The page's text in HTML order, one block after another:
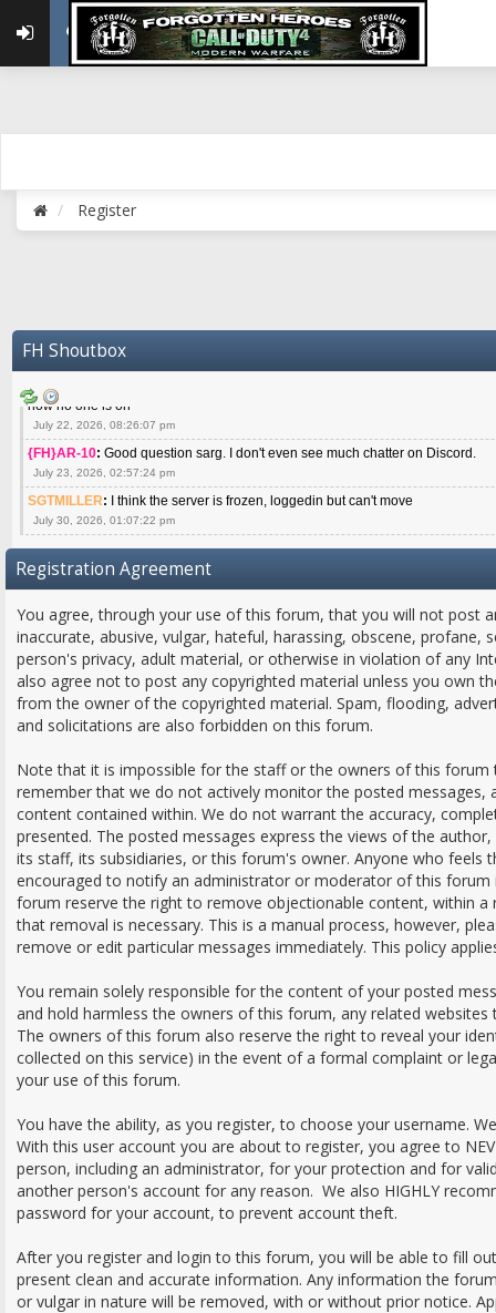
Register
FH Shoutbox
May 22, 2026, 02:32:47 pm
{FH}zMan :SPANKS! miss you bro hope you are doing well
May 22, 2026, 04:59:35 pm
July 10, 2026, 02:22:44 pm
July 22, 2026, 08:06:36 am
SGTMILLER
now no one is on
July 22, 2026, 08:26:07 pm
{FH}AR-10: Good question sarg. I don't even see much chatter on Discord.
July 23, 2026, 02:57:24 pm
SGTMILLER: I think the server is frozen, loggedin but can't move
July 30, 2026, 01:07:22 pm
Registration Agreement
You agree, through your use of this forum, that you will not post
inaccurate, abusive, vulgar, hateful, harassing, obscene, profane,
person's privacy, adult material, or otherwise in violation of any
also agree not to post any copyrighted material unless you own
from the owner of the copyrighted material. Spam, flooding,
and solicitations are also forbidden on this forum.
Note that it is impossible for the staff or the owners of this
remember that we do not actively monitor the posted messages,
content contained within. We do not warrant the accuracy,
presented. The posted messages express the views of the
its staff, its subsidiaries, or this forum's owner. Anyone who feels
encouraged to notify an administrator or moderator of this
forum reserve the right to remove objectionable content, within
that removal is necessary. This is a manual process, however,
remove or edit particular messages immediately. This policy
You remain solely responsible for the content of your posted
and hold harmless the owners of this forum, any related
The owners of this forum also reserve the right to reveal your
collected on this service) in the event of a formal complaint or
your use of this forum.
You have the ability, as you register, to choose your username.
With this user account you are about to register, you agree to
person, including an administrator, for your protection and for
another person's account for any reason. We also HIGHLY
password for your account, to prevent account theft.
After you register and login to this forum, you will be able to fill
present clean and accurate information. Any information the
or vulgar in nature will be removed, with or without prior notice.